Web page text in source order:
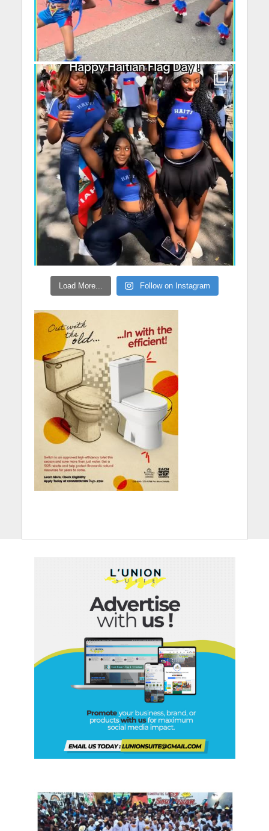
Load More... Follow on Instagram